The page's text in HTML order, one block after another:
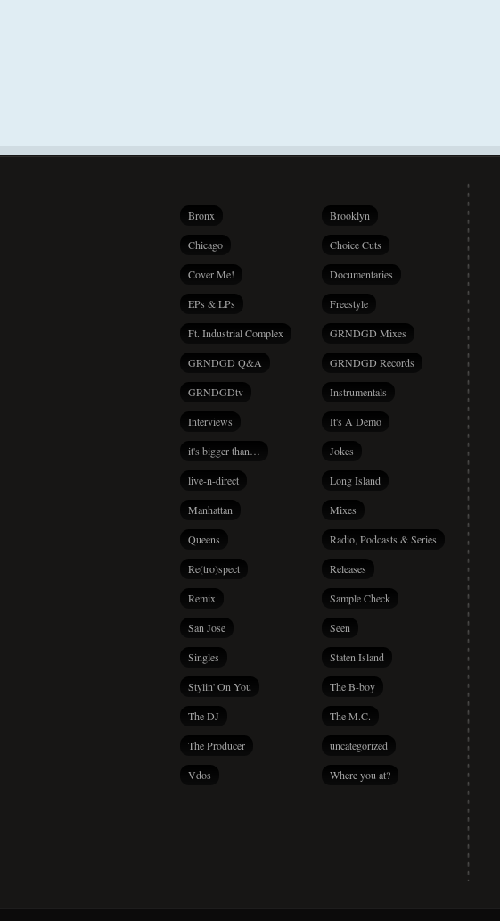
Bronx Brooklyn
Chicago Choice Cuts
Cover Me! Documentaries
EPs & LPs Freestyle
Ft. Industrial Complex GRNDGD Mixes
GRNDGD Q&A GRNDGD Records
GRNDGDtv Instrumentals
Interviews It's A Demo
it's bigger than… Jokes
live-n-direct Long Island
Manhattan Mixes
Queens Radio, Podcasts & Series
Re(tro)spect Releases
Remix Sample Check
San Jose Seen
Singles Staten Island
Stylin' On You The B-boy
The DJ The M.C.
The Producer uncategorized
Vdos Where you at?